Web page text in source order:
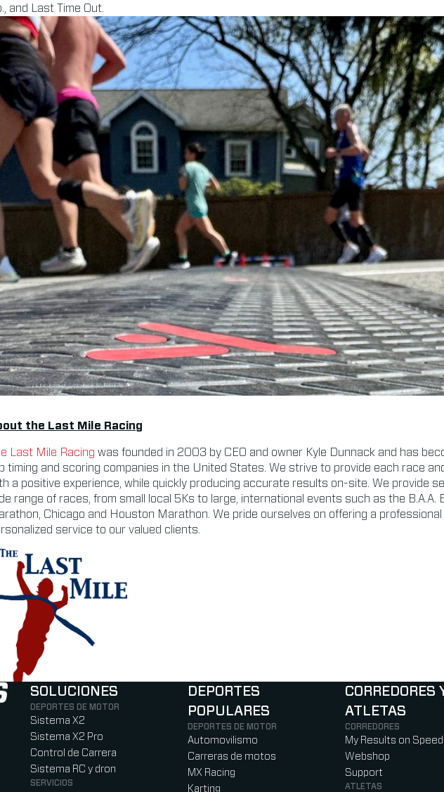
and Last Time Out.
the Last Mile Racing
Last Mile Racing was founded in 2003 by CEO and owner Kyle Dunnack and has
timing and scoring companies in the United States. We strive to provide each race
a positive experience, while quickly producing accurate results on-site. We provide
range of races, from small local 5Ks to large, international events such as the B.A.A.
Chicago and Houston Marathon. We pride ourselves on offering a professional
service to our valued clients.
in new tab)
(Opens in new tab)
(Opens in new tab)
(Opens in new tab)
SOLUCIONES
DEPORTES DE MOTOR
Sistema X2
Sistema X2 Pro
Control de Carrera
Sistema RC y dron
SERVICIOS
DEPORTES
POPULARES
DEPORTES DE MOTOR
Automovilismo
Carreras de motos
MX Racing
Karting
CORREDORES
ATLETAS
CORREDORES
My Results on
Webshop
Support
ATLETAS